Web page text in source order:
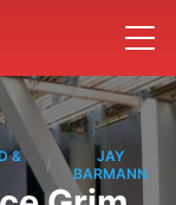
&
/
JAY
BARMANN